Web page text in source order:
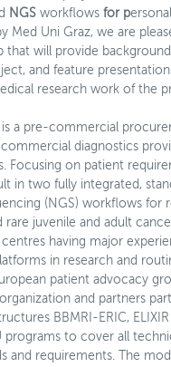
Medizin
NGS workflows for p
Med Uni Graz, we are
that will provide
and feature
research work of the
is a pre-commercial
diagnostics
Focusing on patient
in two fully integrated,
(NGS) workflows for
juvenile and adult
centres having major
in research and
patient advocacy
and partners
BBMRI-ERIC, ELIXIR
programs to cover all
and requirements. The